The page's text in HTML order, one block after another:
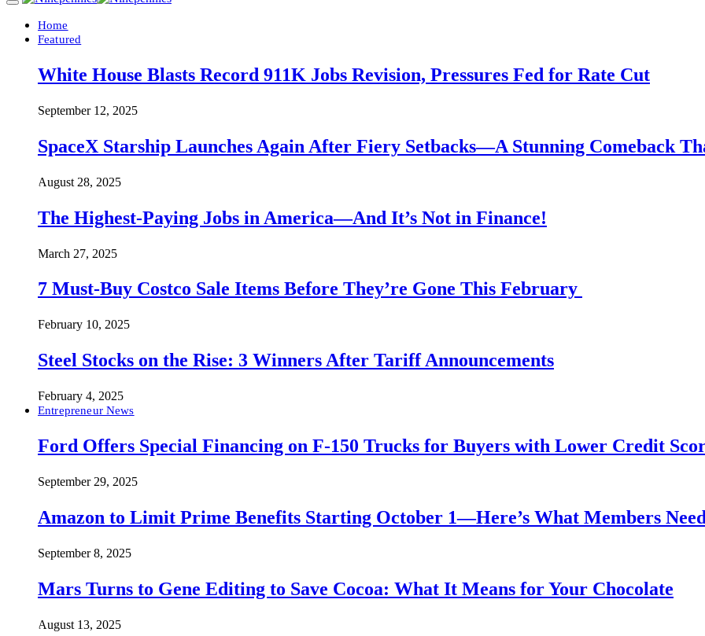
Home
Featured
White House Blasts Record 911K Jobs Revision, Pressures Fed for Rate Cut
September 12, 2025
SpaceX Starship Launches Again After Fiery Setbacks—A Stunning Comeback
August 28, 2025
The Highest-Paying Jobs in America—And It’s Not in Finance!
March 27, 2025
7 Must-Buy Costco Sale Items Before They’re Gone This February
February 10, 2025
Steel Stocks on the Rise: 3 Winners After Tariff Announcements
February 4, 2025
Entrepreneur News
Ford Offers Special Financing on F-150 Trucks for Buyers with Lower Credit
September 29, 2025
Amazon to Limit Prime Benefits Starting October 1—Here’s What Members
September 8, 2025
Mars Turns to Gene Editing to Save Cocoa: What It Means for Your Chocolate
August 13, 2025